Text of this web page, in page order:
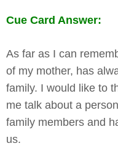
Cue Card Answer:
As far as I can
of my mother, has
family. I would like to
me talk about a
family members and
us.